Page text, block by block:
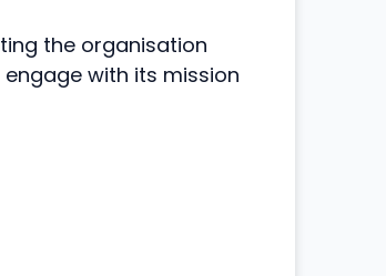
the organisation
with its mission